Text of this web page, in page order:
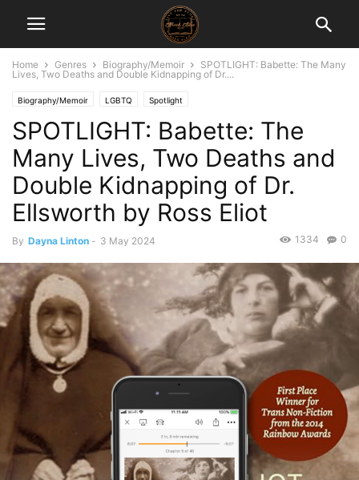
Home Genres Biography/Memoir
SPOTLIGHT: Babette: The Many
Lives, Two Deaths and Double Kidnapping of Dr....
Biography/Memoir LGBTQ Spotlight
SPOTLIGHT: Babette: The
Many Lives, Two Deaths and
Double Kidnapping of Dr.
Ellsworth by Ross Eliot
By Dayna Linton - 3 May 2024 0
1334